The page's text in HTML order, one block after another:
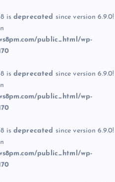
is deprecated since version 6.9.0!
public_html/wp-
is deprecated since version 6.9.0!
public_html/wp-
is deprecated since version 6.9.0!
public_html/wp-